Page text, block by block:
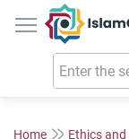
Home Ethics